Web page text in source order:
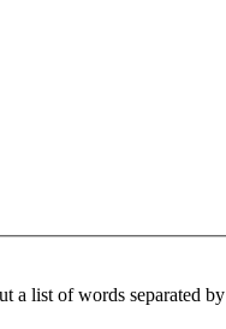
a list of words separated by